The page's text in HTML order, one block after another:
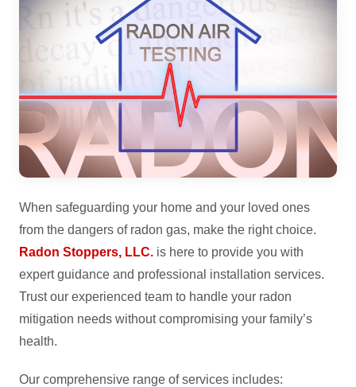
When safeguarding your home and your loved ones
from the dangers of radon gas, make the right choice.
Radon Stoppers, LLC. is here to provide you with
expert guidance and professional installation services.
Trust our experienced team to handle your radon
mitigation needs without compromising your family’s
health.
Our comprehensive range of services includes: